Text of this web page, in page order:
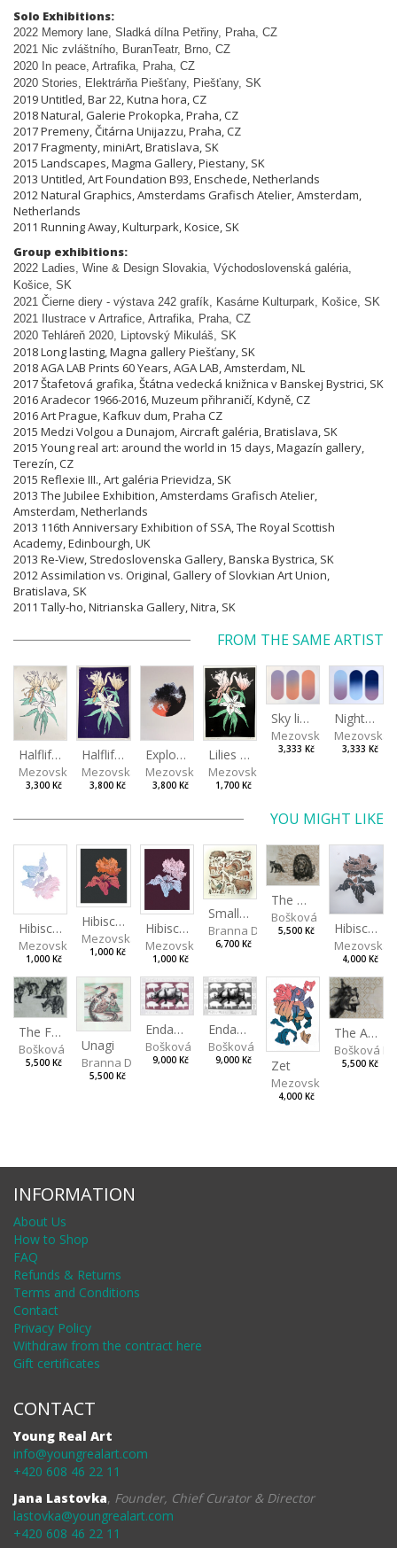
Solo Exhibitions:
2022 Memory lane, Sladká dílna Petřiny, Praha, CZ
2021 Nic zvláštního, BuranTeatr, Brno, CZ
2020 In peace, Artrafika, Praha, CZ
2020 Stories, Elektrárňa Piešťany, Piešťany, SK
2019 Untitled, Bar 22, Kutna hora, CZ
2018 Natural, Galerie Prokopka, Praha, CZ
2017 Premeny, Čitárna Unijazzu, Praha, CZ
2017 Fragmenty, miniArt, Bratislava, SK
2015 Landscapes, Magma Gallery, Piestany, SK
2013 Untitled, Art Foundation B93, Enschede, Netherlands
2012 Natural Graphics, Amsterdams Grafisch Atelier, Amsterdam,
Netherlands
2011 Running Away, Kulturpark, Kosice, SK
Group exhibitions:
2022 Ladies, Wine & Design Slovakia, Východoslovenská galéria,
Košice, SK
2021 Čierne diery - výstava 242 grafík, Kasárne Kulturpark, Košice, SK
2021 Ilustrace v Artrafice, Artrafika, Praha, CZ
2020 Tehláreň 2020, Liptovský Mikuláš, SK
2018 Long lasting, Magna gallery Piešťany, SK
2018 AGA LAB Prints 60 Years, AGA LAB, Amsterdam, NL
2017 Štafetová grafika, Štátna vedecká knižnica v Banskej Bystrici, SK
2016 Aradecor 1966-2016, Muzeum přihraničí, Kdyně, CZ
2016 Art Prague, Kafkuv dum, Praha CZ
2015 Medzi Volgou a Dunajom, Aircraft galéria, Bratislava, SK
2015 Young real art: around the world in 15 days, Magazín gallery,
Terezín, CZ
2015 Reflexie III., Art galéria Prievidza, SK
2013 The Jubilee Exhibition, Amsterdams Grafisch Atelier,
Amsterdam, Netherlands
2013 116th Anniversary Exhibition of SSA, The Royal Scottish
Academy, Edinbourgh, UK
2013 Re-View, Stredoslovenska Gallery, Banska Bystrica, SK
2012 Assimilation vs. Original, Gallery of Slovkian Art Union,
Bratislava, SK
2011 Tally-ho, Nitrianska Gallery, Nitra, SK
FROM THE SAME ARTIST
Halflife II
Mezovská Livia
3,300 Kč
Halflife I
Mezovská Livia
3,800 Kč
Explosion
Mezovská Livia
3,800 Kč
Lilies in green
Mezovská Livia
1,700 Kč
Sky light
Mezovská Livia
3,333 Kč
Night sky
Mezovská
3,333 Kč
YOU MIGHT LIKE
Hibiscus I
Mezovská Livia
1,000 Kč
Hibiscus III
Mezovská Livia
1,000 Kč
Hibiscus II
Mezovská Livia
1,000 Kč
Small Aminals
Branna Dorota
6,700 Kč
The Old Lion and the Fox
Bošková Radka
5,500 Kč Hibiscus BIO
Mezovská
4,000 Kč
The Fox and the Stork
Bošková Radka
5,500 Kč
Unagi
Branna Dorota
5,500 Kč
Endangered Species II
Bošková Radka
9,000 Kč
Endangered Species I
Bošková Radka
9,000 Kč Zet
Mezovská Livia
4,000 Kč
The Ass and the Lapdog
Bošková
5,500 Kč
INFORMATION
About Us
How to Shop
FAQ
Refunds & Returns
Terms and Conditions
Contact
Privacy Policy
Withdraw from the contract here
Gift certificates
CONTACT
Young Real Art
info@youngrealart.com
+420 608 46 22 11
Jana Lastovka, Founder, Chief Curator & Director
lastovka@youngrealart.com
+420 608 46 22 11